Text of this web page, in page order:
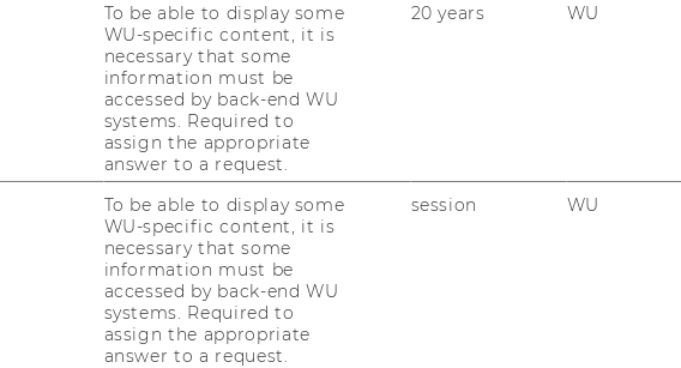
and Accountability" is a
of two courses equaling 5 semester
Master Program in Information
area are "prüfungsimmanent",
graded based on at least three
To be able to display some
WU-specific content, it is
necessary that some
information must be
accessed by back-end WU
systems. Required to
assign the appropriate
answer to a request.
20 years WU
To be able to display some
WU-specific content, it is
necessary that some
information must be
accessed by back-end WU
systems. Required to
assign the appropriate
answer to a request.
session WU